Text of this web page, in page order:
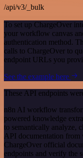
/api/v3/_bulk
To set up ChargeOver
your workflow canvas
authentication method.
calls to ChargeOver to
endpoint URLs you
See the example here
These API endpoints
n8n AI workflow
powered knowledge
to semantically analyze,
API documentation from
ChargeOver official
endpoints and verify the